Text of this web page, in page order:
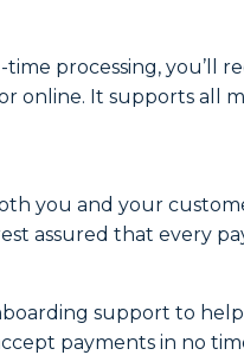
processing, you’ll
It supports all
you and your
assured that every
support to
payments in no